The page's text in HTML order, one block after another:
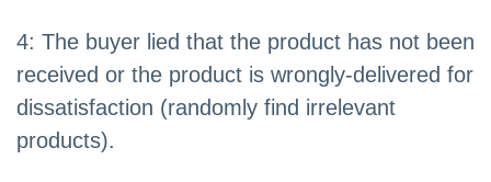
4: The buyer lied that the product has not been
received or the product is wrongly-delivered for
dissatisfaction (randomly find irrelevant
products).